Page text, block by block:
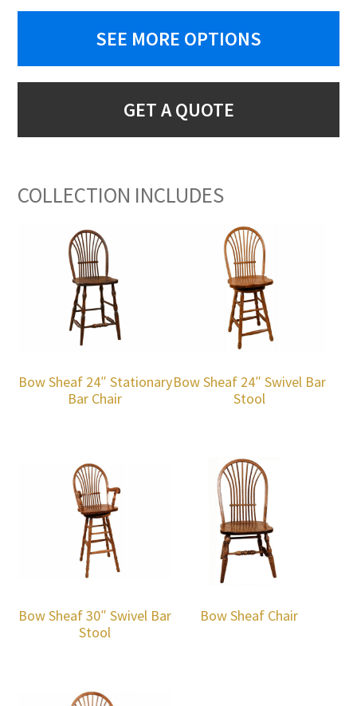
SEE MORE OPTIONS
GET A QUOTE
COLLECTION INCLUDES
Bow Sheaf 24″ Stationary
Bar Chair
Bow Sheaf 24″ Swivel Bar
Stool
Bow Sheaf 30″ Swivel Bar
Stool
Bow Sheaf Chair